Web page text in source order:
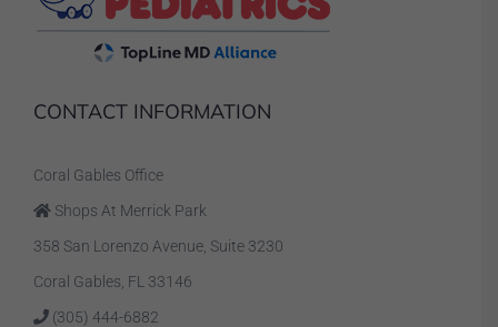
CONTACT INFORMATION
Coral Gables Office
Shops At Merrick Park
358 San Lorenzo Avenue, Suite 3230
Coral Gables, FL 33146
(305) 444-6882